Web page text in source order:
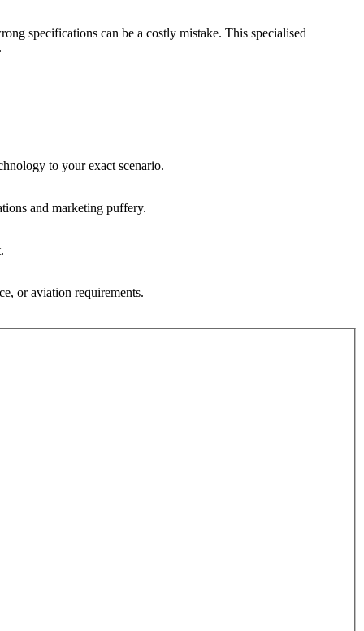
specifications can be a costly mistake. This specialised
to your exact scenario.
and marketing puffery.
or aviation requirements.